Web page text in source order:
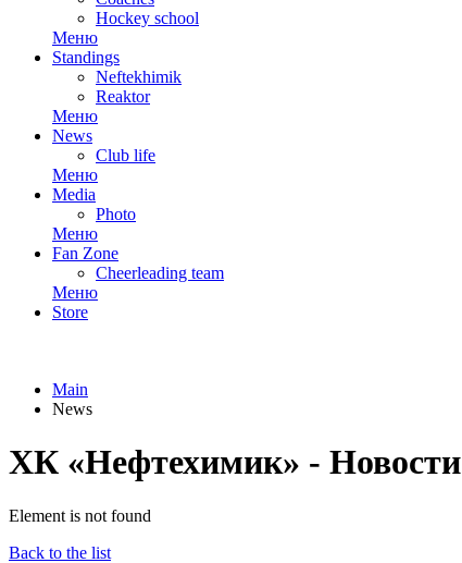
Hockey school
Меню
Standings
Neftekhimik
Reaktor
Меню
News
Club life
Меню
Media
Photo
Меню
Fan Zone
Cheerleading team
Меню
Store
Main
News
ХК «Нефтехимик» - Новости
Element is not found
Back to the list